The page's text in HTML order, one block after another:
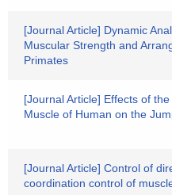
[Journal Article] Dynamic
Muscular Strength and
Primates
[Journal Article] Effects of
Muscle of Human on the
[Journal Article] Control of
coordination control of